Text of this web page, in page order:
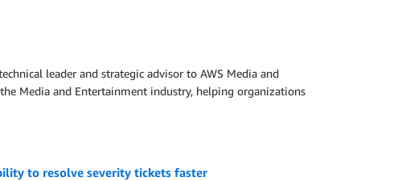
leader and strategic advisor to AWS Media and
Media and Entertainment industry, helping organizations
to resolve severity tickets faster